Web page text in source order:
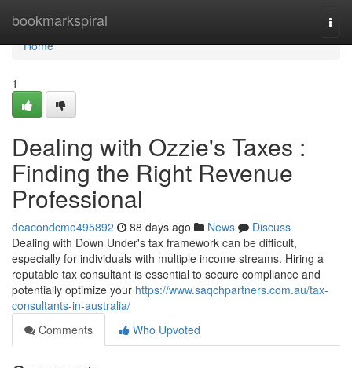
bookmarkspiral
Home
Home
1
Dealing with Ozzie's Taxes :
Finding the Right Revenue
Professional
deacondcmo495892 88 days ago News
Discuss
Dealing with Down Under's tax framework can be difficult,
especially for individuals with multiple income streams. Hiring a
reputable tax consultant is essential to secure compliance and
potentially optimize your https://www.saqchpartners.com.au/tax-
consultants-in-australia/
Comments
Who Upvoted